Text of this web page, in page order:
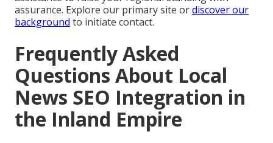
assurance. Explore our primary site ordiscover our
background to initiate contact.
Frequently Asked
Questions About Local
News SEO Integration in
the Inland Empire